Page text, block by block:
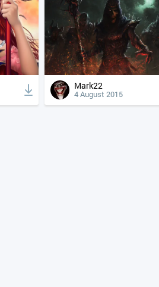
Mark22
4 August 2015